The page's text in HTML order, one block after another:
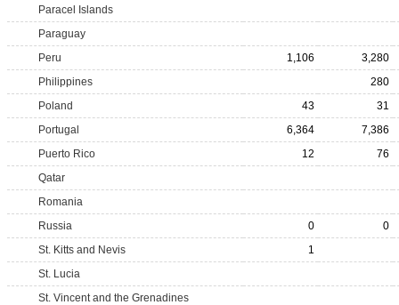
Paracel Islands
Paraguay
Peru
1,106
3,280
Philippines
280
Poland
43
31
Portugal
6,364
7,386
Puerto Rico
12
76
Qatar
Romania
Russia
0
0
St. Kitts and Nevis
1
St. Lucia
St. Vincent and the Grenadines